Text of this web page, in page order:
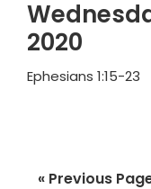
2020
Ephesians 1:15-23
« Go
Previous